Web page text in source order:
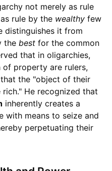
not merely as rule
rule by the wealthyfew
distinguishes it from
the bestfor the common
that in oligarchies,
of property are rulers,
the "object of their
He recognized that
inherently creates a
with means to seize and
perpetuating their